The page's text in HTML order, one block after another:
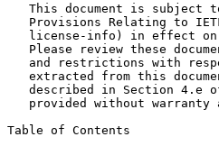
This document is subject
Provisions Relating to
license-info) in effect
Please review these
and restrictions with
extracted from this
described in Section 4.e
provided without warranty
Table of Contents